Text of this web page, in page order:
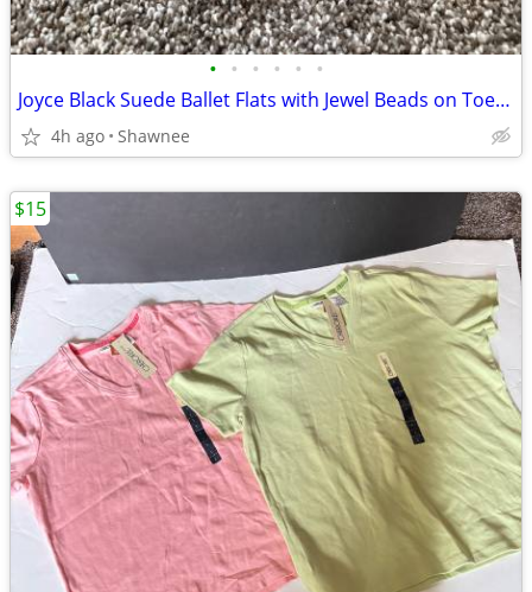
• • • • • •
Joyce Black Suede Ballet Flats with Jewel Beads on Toe Size 7.5
4h ago Shawnee
$15